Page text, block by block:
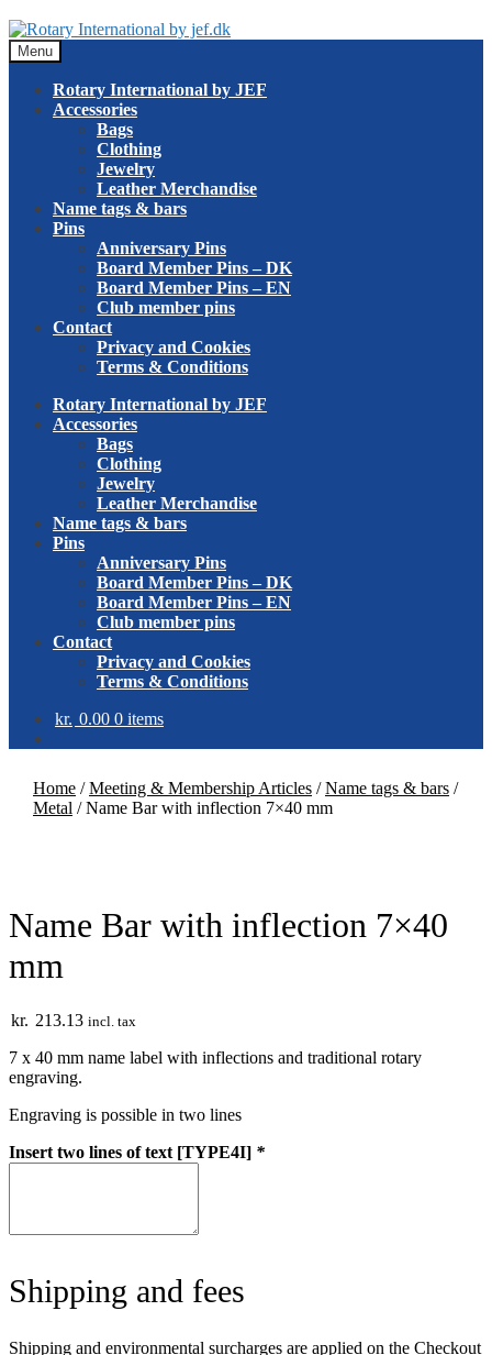
Skip
to
navigation
Skip
to
content
Menu
Rotary International by JEF
Accessories
Bags
Clothing
Jewelry
Leather Merchandise
Name tags & bars
Pins
Anniversary Pins
Board Member Pins – DK
Board Member Pins – EN
Club member pins
Contact
Privacy and Cookies
Terms & Conditions
Rotary International by JEF
Accessories
Bags
Clothing
Jewelry
Leather Merchandise
Name tags & bars
Pins
Anniversary Pins
Board Member Pins – DK
Board Member Pins – EN
Club member pins
Contact
Privacy and Cookies
Terms & Conditions
kr. 0.00 0 items
Home /Meeting & Membership Articles /Name tags & bars /
Metal /Name Bar with inflection 7×40 mm
Name Bar with inflection 7×40
mm
kr. 213.13 incl. tax
7 x 40 mm name label with inflections and traditional rotary
engraving.
Engraving is possible in two lines
Insert two lines of text [TYPE4I] *
Shipping and fees
Shipping and environmental surcharges are applied on the Checkout